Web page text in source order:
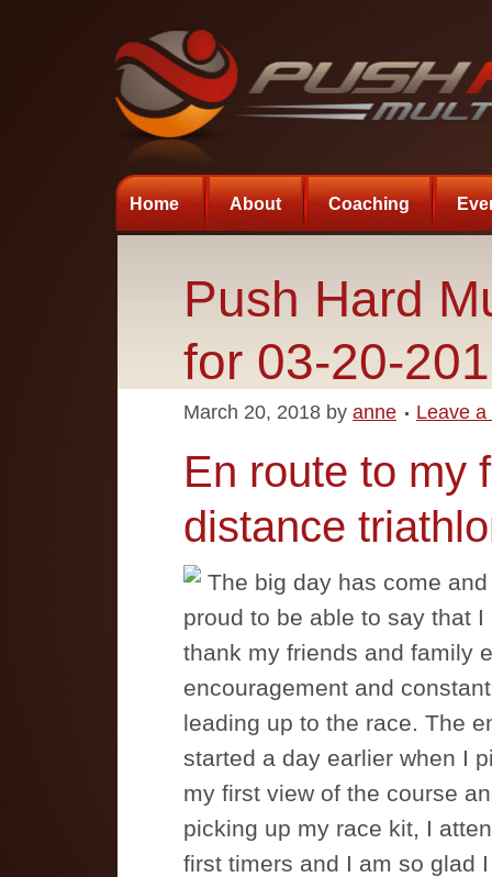
Home About Coaching
Push Hard
for 03-20-
March 20, 2018 by anne Leave
En route to my
distance
The big day has come
proud to be able to say that
thank my friends and family
encouragement and
leading up to the race. The
started a day earlier when I
my first view of the course
picking up my race kit, I
first timers and I am so glad